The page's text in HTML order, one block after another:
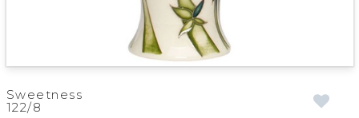
Sweetness
122/8